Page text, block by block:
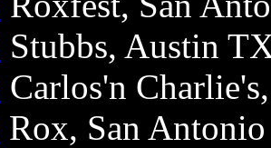
Stubbs, Austin
Carlos'n
Rox, San